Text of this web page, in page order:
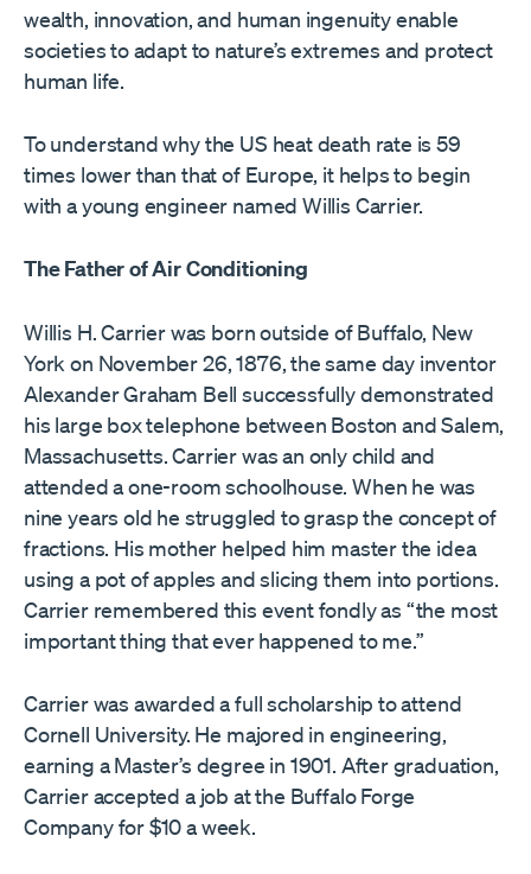
wealth, innovation, and human ingenuity enable
societies to adapt to nature’s extremes and protect
human life.
To understand why the US heat death rate is 59
times lower than that of Europe, it helps to begin
with a young engineer named Willis Carrier.
The Father of Air Conditioning
Willis H. Carrier was born outside of Buffalo, New
York on November 26, 1876, the same day inventor
Alexander Graham Bell successfully demonstrated
his large box telephone between Boston and Salem,
Massachusetts. Carrier was an only child and
attended a one-room schoolhouse. When he was
nine years old he struggled to grasp the concept of
fractions. His mother helped him master the idea
using a pot of apples and slicing them into portions.
Carrier remembered this event fondly as “the most
important thing that ever happened to me.”
Carrier was awarded a full scholarship to attend
Cornell University. He majored in engineering,
earning a Master’s degree in 1901. After graduation,
Carrier accepted a job at the Buffalo Forge
Company for $10 a week.